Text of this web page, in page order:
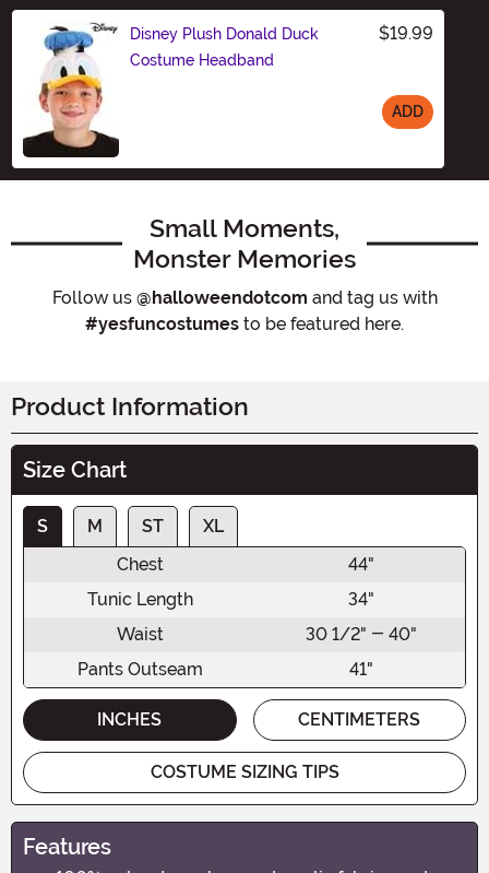
Disney Plush Donald Duck
Costume Headband
$19.99
ADD
Small Moments,
Monster Memories
Follow us @halloweendotcom and tag us with
#yesfuncostumes to be featured here.
Product Information
Size Chart
S M ST
XL
Chest
44"
Tunic Length
34"
Waist
30 1/2" - 40"
Pants Outseam
41"
INCHES CENTIMETERS
COSTUME SIZING TIPS
Features